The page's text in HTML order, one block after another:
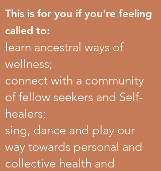
This is for you if you're feeling
called to:
learn ancestral ways of
wellness;
connect with a community
of fellow seekers and Self-
healers;
sing, dance and play our
way towards personal and
collective health and